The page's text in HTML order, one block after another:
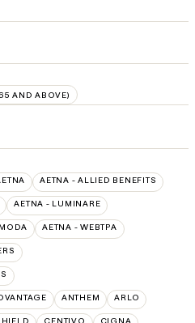
AND ABOVE)
AETNA - ALLIED BENEFITS
AETNA - LUMINARE
AETNA - WEBTPA
ANTHEM ARLO